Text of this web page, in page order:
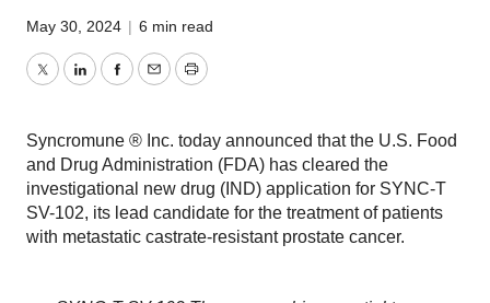
May 30, 2024 | 6 min read
TwitterLinkedInFacebook
EmailPrint
Syncromune ® Inc. today announced that the U.S. Food
and Drug Administration (FDA) has cleared the
investigational new drug (IND) application for SYNC-T
SV-102, its lead candidate for the treatment of patients
with metastatic castrate-resistant prostate cancer.